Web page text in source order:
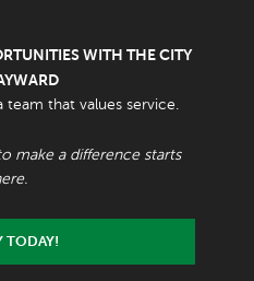
WITH THE CITY
that values service.
make a difference starts
TODAY!